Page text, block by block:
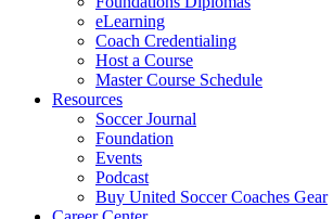
eLearning
Coach Credentialing
Host a Course
Master Course Schedule
Resources
Soccer Journal
Foundation
Events
Podcast
Buy United Soccer Coaches Gear